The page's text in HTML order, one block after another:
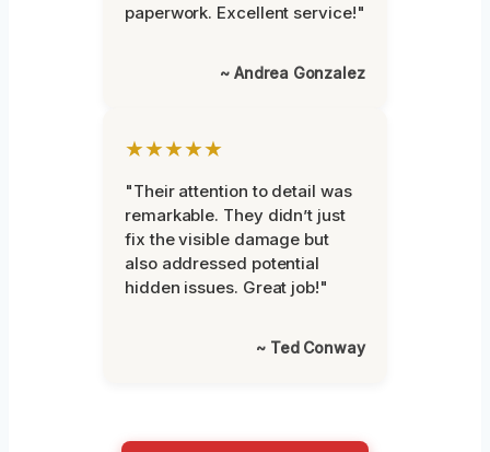
paperwork. Excellent service!"
~ Andrea Gonzalez
★★★★★
"Their attention to detail was
remarkable. They didn’t just
fix the visible damage but
also addressed potential
hidden issues. Great job!"
~ Ted Conway